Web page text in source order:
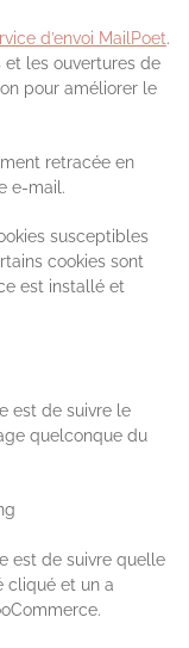
d’envoi MailPoet.
et les ouvertures de
pour améliorer le
retracée en
e-mail.
susceptibles
cookies sont
est installé et
est de suivre le
quelconque du
est de suivre quelle
cliqué et un a